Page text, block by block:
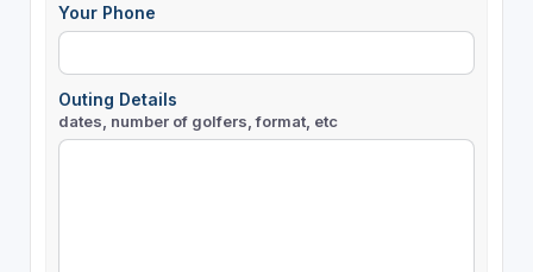
Your Phone
Outing Details
dates, number of golfers, format, etc